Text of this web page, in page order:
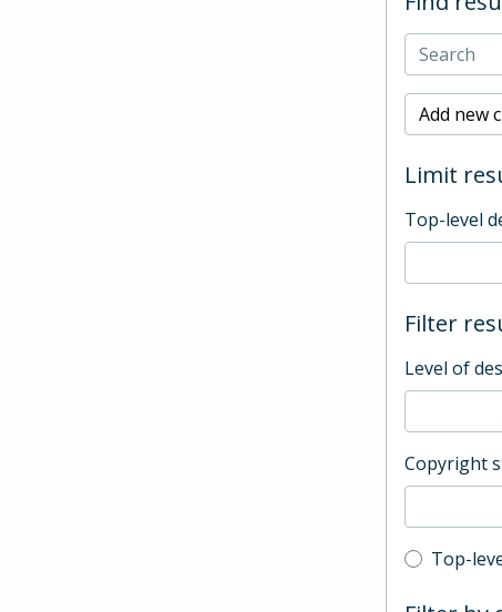
Add new
Limit
Top-level
Filter
Level of
Copyright
Top-
Top-